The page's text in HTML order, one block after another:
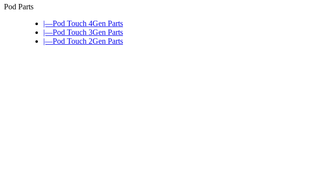
Pod Parts
|—Pod Touch 4Gen Parts
|—Pod Touch 3Gen Parts
|—Pod Touch 2Gen Parts